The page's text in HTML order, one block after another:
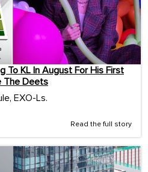
To KL In August For His First
The Deets
EXO-Ls.
Read the full story